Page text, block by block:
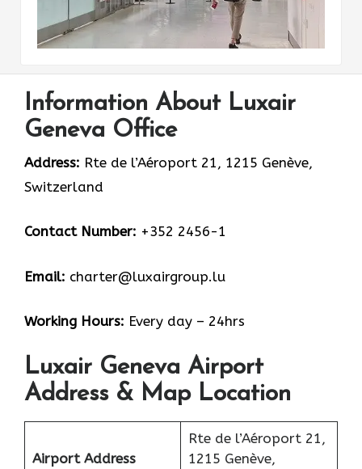
Information About Luxair
Geneva Office
Address: Rte de l’Aéroport 21, 1215 Genève,
Switzerland
Contact Number: +352 2456-1
Email: charter@luxairgroup.lu
Working Hours: Every day – 24hrs
Luxair Geneva Airport
Address & Map Location
Airport Address
Rte de l’Aéroport 21,
1215 Genève,